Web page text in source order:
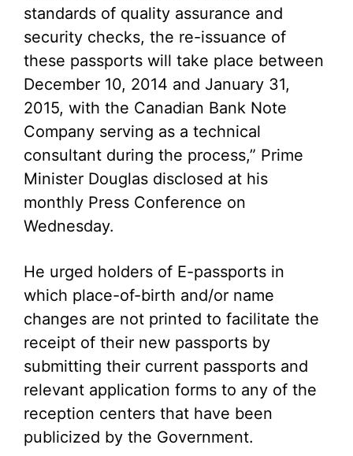
standards of quality assurance and
security checks, the re-issuance of
these passports will take place between
December 10, 2014 and January 31,
2015, with the Canadian Bank Note
Company serving as a technical
consultant during the process,” Prime
Minister Douglas disclosed at his
monthly Press Conference on
Wednesday.
He urged holders of E-passports in
which place-of-birth and/or name
changes are not printed to facilitate the
receipt of their new passports by
submitting their current passports and
relevant application forms to any of the
reception centers that have been
publicized by the Government.